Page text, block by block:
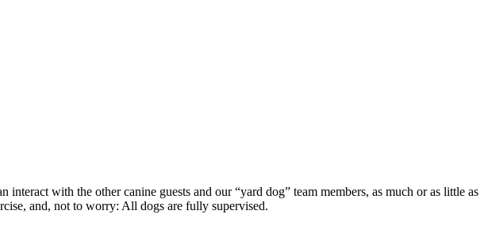
with the other canine guests and our “yard dog” team members, as much or as little as
and, not to worry: All dogs are fully supervised.